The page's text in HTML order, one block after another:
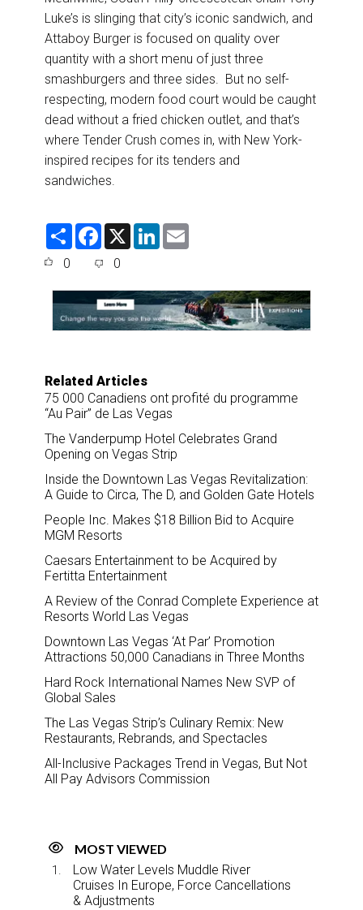
Luke’s is slinging that city’s iconic sandwich, and
Attaboy Burger is focused on quality over
quantity with a short menu of just three
smashburgers and three sides. But no self-
respecting, modern food court would be caught
dead without a fried chicken outlet, and that’s
where Tender Crush comes in, with New York-
inspired recipes for its tenders and
sandwiches.
S
F
e
o
o
k
X
L
d
I
n
0 0
Related Articles
75 000 Canadiens ont profité du programme
“Au Pair” de Las Vegas
The Vanderpump Hotel Celebrates Grand
Opening on Vegas Strip
Inside the Downtown Las Vegas Revitalization:
A Guide to Circa, The D, and Golden Gate Hotels
People Inc. Makes $18 Billion Bid to Acquire
MGM Resorts
Caesars Entertainment to be Acquired by
Fertitta Entertainment
A Review of the Conrad Complete Experience at
Resorts World Las Vegas
Downtown Las Vegas ‘At Par’ Promotion
Attractions 50,000 Canadians in Three Months
Hard Rock International Names New SVP of
Global Sales
The Las Vegas Strip’s Culinary Remix: New
Restaurants, Rebrands, and Spectacles
All-Inclusive Packages Trend in Vegas, But Not
All Pay Advisors Commission
MOST VIEWED
Low Water Levels Muddle River
Cruises In Europe, Force Cancellations
& Adjustments